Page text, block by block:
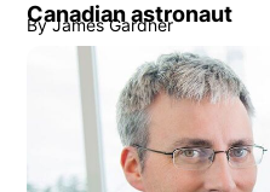
Canadian astronaut
By James Gardner